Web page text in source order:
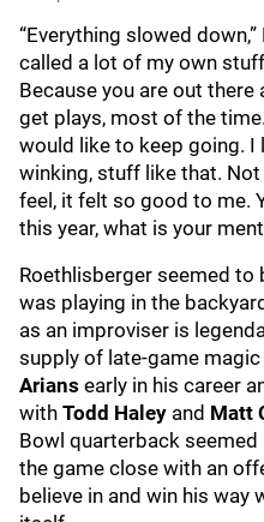
“Everything slowed
called a lot of my own
Because you are out there
get plays, most of the
would like to keep going.
winking, stuff like that. Not
feel, it felt so good to me.
this year, what is your
Roethlisberger seemed to
was playing in the
as an improviser is
supply of late-game
Arians early in his career
with Todd Haley and Matt
Bowl quarterback
the game close with an
believe in and win his way